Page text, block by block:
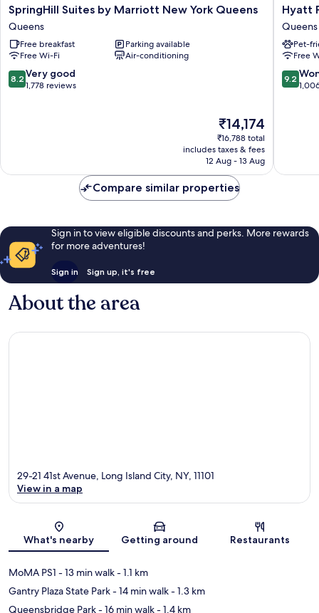
SpringHill
Suites
by
Marriott
New
York
Queens
SpringHill Suites by Marriott New York Queens
Queens
Free breakfast
Parking available
Free Wi-Fi
Air-conditioning
8.2
out
8.2 Very good
1,778 reviews
The
price
is
₹14,174
₹14,174
₹16,788 total
includes taxes & fees
12 Aug - 13 Aug
Hyatt
Place
Long
Island
City/
York
City
Hyatt
Queens
Pet-
Free
9.2
out
9.2
Compare similar properties
Sign in to view eligible discounts and perks. More rewards
for more adventures!
Sign in Sign up, it's free
About the area
Map
29-21 41st Avenue, Long Island City, NY, 11101
View in a map
What's nearby Getting around Restaurants
MoMA PS1 - 13 min walk- 1.1 km
Gantry Plaza State Park- 14 min walk- 1.3 km
Queensbridge Park- 16 min walk- 1.4 km